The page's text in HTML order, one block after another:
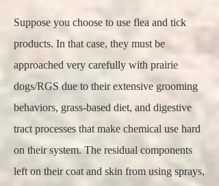
Suppose you choose to use flea and tick
products. In that case, they must be
approached very carefully with prairie
dogs/RGS due to their extensive grooming
behaviors, grass-based diet, and digestive
tract processes that make chemical use hard
on their system. The residual components
left on their coat and skin from using sprays,